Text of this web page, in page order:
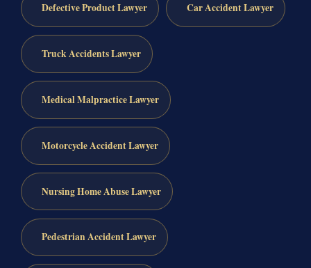
Defective Product Lawyer Car Accident Lawyer
Truck Accidents Lawyer
Medical Malpractice Lawyer
Motorcycle Accident Lawyer
Nursing Home Abuse Lawyer
Pedestrian Accident Lawyer